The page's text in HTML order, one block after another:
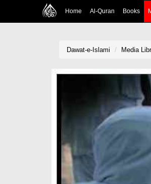
Home Al-Quran Books
Dawat-e-Islami Media